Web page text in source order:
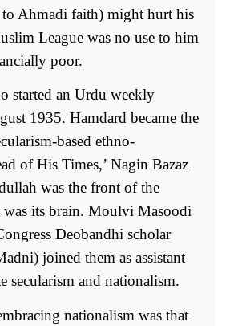
Ahmadi faith) might hurt his
League was no use to him
poor.
started an Urdu weekly
1935. Hamdard became the
based ethno-
of His Times,’ Nagin Bazaz
was the front of the
was its brain. Moulvi Masoodi
Deobandhi scholar
joined them as assistant
secularism and nationalism.
nationalism was that